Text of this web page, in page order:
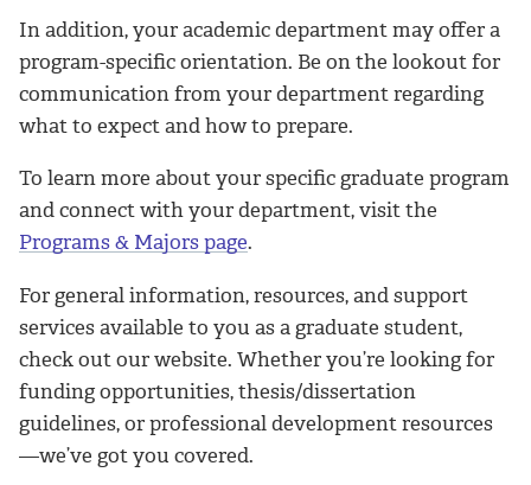
In addition, your academic department may offer a
program-specific orientation. Be on the lookout for
communication from your department regarding
what to expect and how to prepare.
To learn more about your specific graduate program
and connect with your department, visit the
Programs & Majors page.
For general information, resources, and support
services available to you as a graduate student,
check out our website. Whether you’re looking for
funding opportunities, thesis/dissertation
guidelines, or professional development resources
—we’ve got you covered.